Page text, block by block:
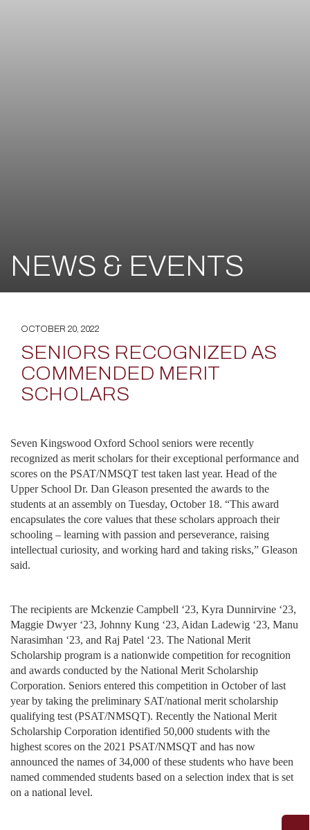
NEWS & EVENTS
OCTOBER 20, 2022
SENIORS RECOGNIZED AS
COMMENDED MERIT
SCHOLARS
Seven Kingswood Oxford School seniors were recently
recognized as merit scholars for their exceptional performance and
scores on the PSAT/NMSQT test taken last year. Head of the
Upper School Dr. Dan Gleason presented the awards to the
students at an assembly on Tuesday, October 18. “This award
encapsulates the core values that these scholars approach their
schooling – learning with passion and perseverance, raising
intellectual curiosity, and working hard and taking risks,” Gleason
said.
The recipients are Mckenzie Campbell ‘23, Kyra Dunnirvine ‘23,
Maggie Dwyer ‘23, Johnny Kung ‘23, Aidan Ladewig ‘23, Manu
Narasimhan ‘23, and Raj Patel ‘23. The National Merit
Scholarship program is a nationwide competition for recognition
and awards conducted by the National Merit Scholarship
Corporation. Seniors entered this competition in October of last
year by taking the preliminary SAT/national merit scholarship
qualifying test (PSAT/NMSQT). Recently the National Merit
Scholarship Corporation identified 50,000 students with the
highest scores on the 2021 PSAT/NMSQT and has now
announced the names of 34,000 of these students who have been
named commended students based on a selection index that is set
on a national level.